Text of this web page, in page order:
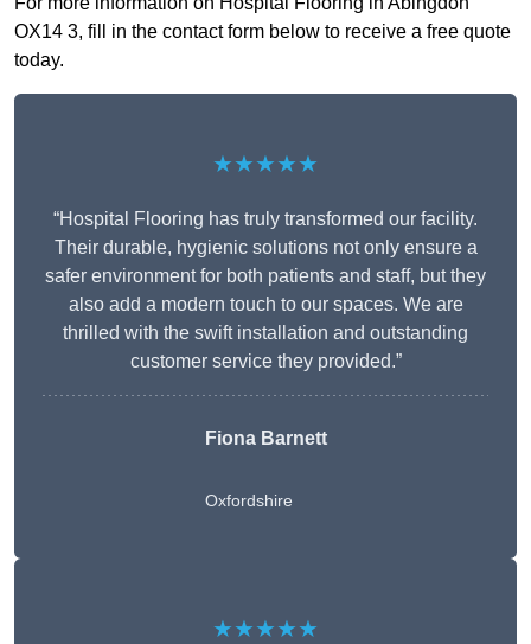
OX14 3, fill in the contact form below to receive a free quote
today.
★★★★★
“Hospital Flooring has truly transformed our facility.
Their durable, hygienic solutions not only ensure a
safer environment for both patients and staff, but they
also add a modern touch to our spaces. We are
thrilled with the swift installation and outstanding
customer service they provided.”
Fiona Barnett
Oxfordshire
★★★★★